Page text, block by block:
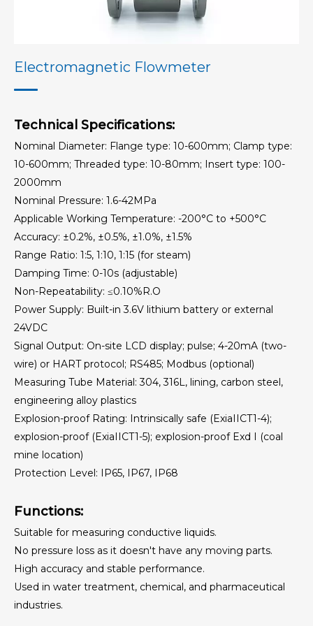
Precession Vortex Flowmeter
Elbow Flow Meter
Orifice Plate
Balanced Flowmeter
V-Cone Flowmeter
Orifice Plate Flowmeter
Variable Area Flowmeter
Electromagnetic Flowmeter
Technical Specifications:
Nominal Diameter: Flange type: 10-600mm; Clamp type:
10-600mm; Threaded type: 10-80mm; Insert type: 100-
2000mm
Nominal Pressure: 1.6-42MPa
Applicable Working Temperature: -200°C to +500°C
Accuracy: ±0.2%, ±0.5%, ±1.0%, ±1.5%
Range Ratio: 1:5, 1:10, 1:15 (for steam)
Damping Time: 0-10s (adjustable)
Non-Repeatability: ≤0.10%R.O
Power Supply: Built-in 3.6V lithium battery or external
24VDC
Signal Output: On-site LCD display; pulse; 4-20mA (two-
wire) or HART protocol; RS485; Modbus (optional)
Measuring Tube Material: 304, 316L, lining, carbon steel,
engineering alloy plastics
Explosion-proof Rating: Intrinsically safe (ExiaIICT1-4);
explosion-proof (ExiaIICT1-5); explosion-proof Exd I (coal
mine location)
Protection Level: IP65, IP67, IP68
Functions:
Suitable for measuring conductive liquids.
No pressure loss as it doesn't have any moving parts.
High accuracy and stable performance.
Used in water treatment, chemical, and pharmaceutical
industries.